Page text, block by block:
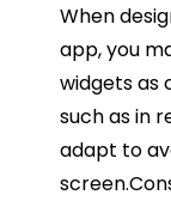
When
app, you
widgets as
such as in
adapt to